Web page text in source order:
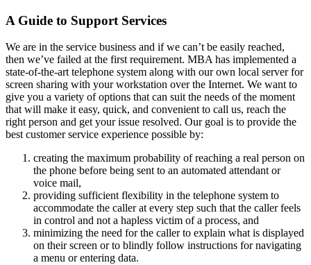
A Guide to Support Services
We are in the service business and if we can’t be easily reached,
then we’ve failed at the first requirement. MBA has implemented a
state-of-the-art telephone system along with our own local server for
screen sharing with your workstation over the Internet. We want to
give you a variety of options that can suit the needs of the moment
that will make it easy, quick, and convenient to call us, reach the
right person and get your issue resolved. Our goal is to provide the
best customer service experience possible by:
creating the maximum probability of reaching a real person on
the phone before being sent to an automated attendant or
voice mail,
providing sufficient flexibility in the telephone system to
accommodate the caller at every step such that the caller feels
in control and not a hapless victim of a process, and
minimizing the need for the caller to explain what is displayed
on their screen or to blindly follow instructions for navigating
a menu or entering data.